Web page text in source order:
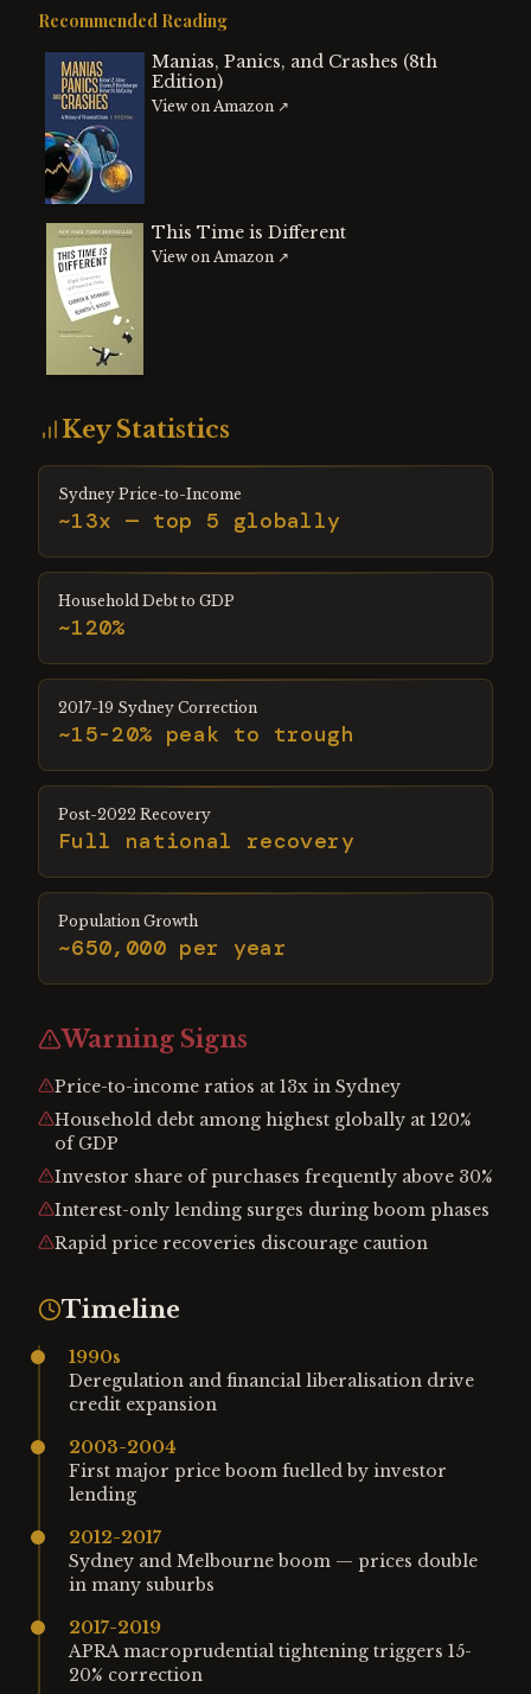
Recommended Reading
Manias, Panics, and Crashes (8th
Edition)
View on Amazon ↗
This Time is Different
View on Amazon ↗
Key Statistics
Sydney Price-to-Income
~13x — top 5 globally
Household Debt to GDP
~120%
2017-19 Sydney Correction
~15-20% peak to trough
Post-2022 Recovery
Full national recovery
Population Growth
~650,000 per year
Warning Signs
Price-to-income ratios at 13x in Sydney
Household debt among highest globally at 120%
of GDP
Investor share of purchases frequently above 30%
Interest-only lending surges during boom phases
Rapid price recoveries discourage caution
Timeline
1990s
Deregulation and financial liberalisation drive
credit expansion
2003-2004
First major price boom fuelled by investor
lending
2012-2017
Sydney and Melbourne boom — prices double
in many suburbs
2017-2019
APRA macroprudential tightening triggers 15-
20% correction